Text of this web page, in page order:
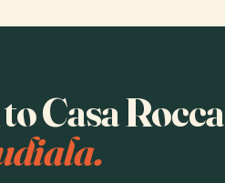
Casa Rocca